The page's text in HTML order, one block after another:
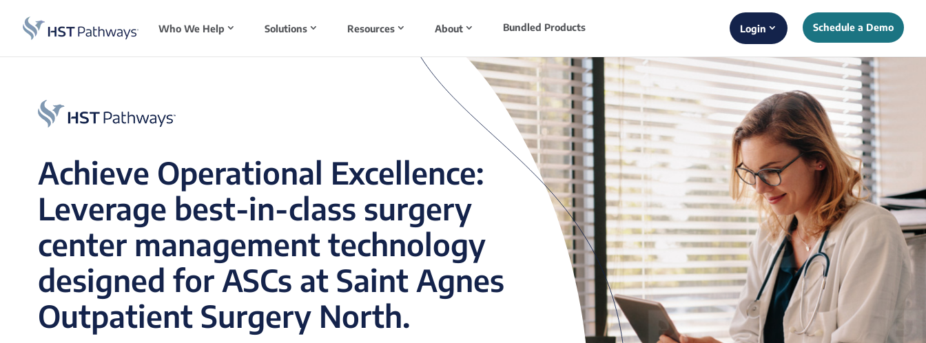
Who We Help Solutions Resources About Bundled Products Login Schedule a Demo
Achieve Operational Excellence:
Leverage best-in-class surgery
center management technology
designed for ASCs at Saint Agnes
Outpatient Surgery North.